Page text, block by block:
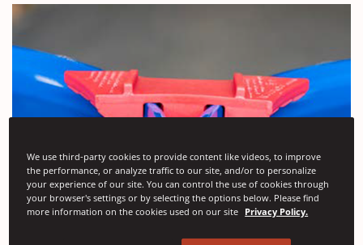
We use third-party cookies to provide content like videos, to improve
the performance, or analyze traffic to our site, and/or to personalize
your experience of our site. You can control the use of cookies through
your browser's settings or by selecting the options below. Please find
more information on the cookies used on our site Privacy Policy.